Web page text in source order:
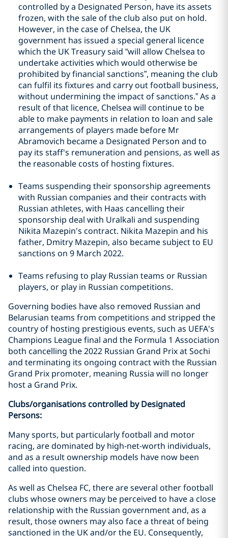
controlled by a Designated Person, have its assets
frozen, with the sale of the club also put on hold.
However, in the case of Chelsea, the UK
government has issued a special general licence
which the UK Treasury said “will allow Chelsea to
undertake activities which would otherwise be
prohibited by financial sanctions”, meaning the club
can fulfil its fixtures and carry out football business,
without undermining the impact of sanctions.” As a
result of that licence, Chelsea will continue to be
able to make payments in relation to loan and sale
arrangements of players made before Mr
Abramovich became a Designated Person and to
pay its staff's remuneration and pensions, as well as
the reasonable costs of hosting fixtures.
Teams suspending their sponsorship agreements
with Russian companies and their contracts with
Russian athletes, with Haas cancelling their
sponsorship deal with Uralkali and suspending
Nikita Mazepin's contract. Nikita Mazepin and his
father, Dmitry Mazepin, also became subject to EU
sanctions on 9 March 2022.
Teams refusing to play Russian teams or Russian
players, or play in Russian competitions.
Governing bodies have also removed Russian and
Belarusian teams from competitions and stripped the
country of hosting prestigious events, such as UEFA's
Champions League final and the Formula 1 Association
both cancelling the 2022 Russian Grand Prix at Sochi
and terminating its ongoing contract with the Russian
Grand Prix promoter, meaning Russia will no longer
host a Grand Prix.
Clubs/organisations controlled by Designated
Persons:
Many sports, but particularly football and motor
racing, are dominated by high-net-worth individuals,
and as a result ownership models have now been
called into question.
As well as Chelsea FC, there are several other football
clubs whose owners may be perceived to have a close
relationship with the Russian government and, as a
result, those owners may also face a threat of being
sanctioned in the UK and/or the EU. Consequently,